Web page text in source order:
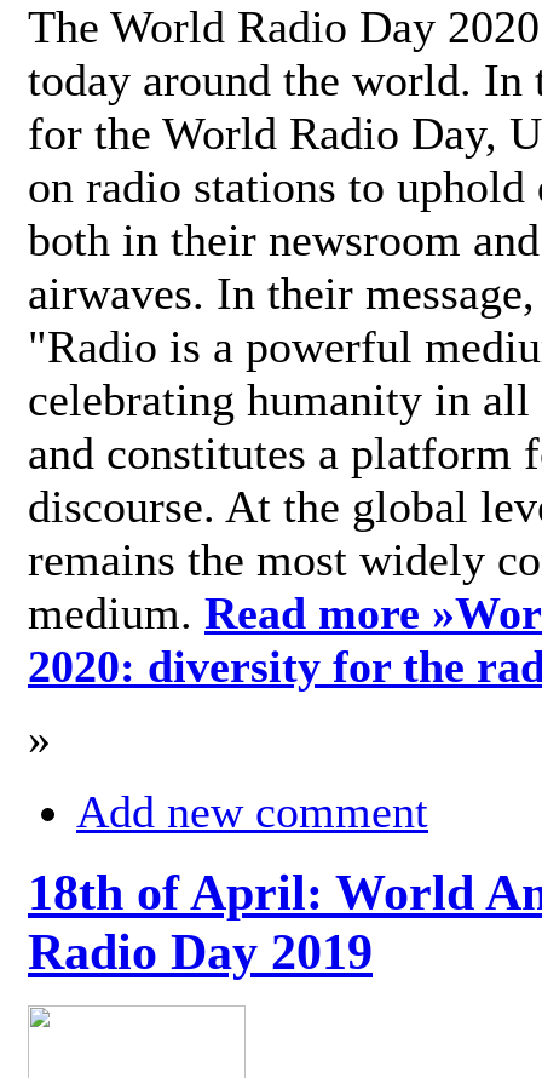
The World Radio Day
today around the world. In
for the World Radio Day,
on radio stations to
both in their newsroom
airwaves. In their
"Radio is a powerful
celebrating humanity in
and constitutes a platform
discourse. At the global
remains the most widely
medium. Read more »
2020: diversity for the
»
Add new comment
18th of April: World
Radio Day 2019